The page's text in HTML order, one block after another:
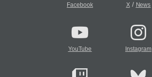
Facebook X/ News
YouTube Instagram